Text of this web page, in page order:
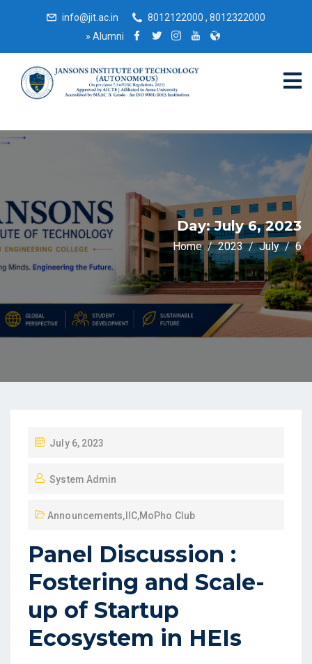
info@jit.ac.in
8012122000 , 8012322000
» Alumni
Day:July 6, 2023
Home 2023 July 6
July 6, 2023
System Admin
Announcements, IIC,MoPho Club
Panel Discussion :
Fostering and Scale-
up of Startup
Ecosystem in HEIs